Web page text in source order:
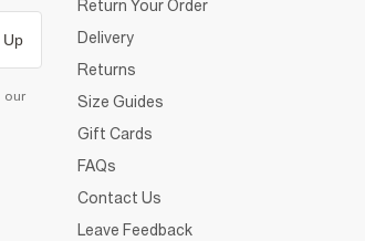
Up
our
Return Your Order
Delivery
Returns
Size Guides
Gift Cards
FAQs
Contact Us
Leave Feedback